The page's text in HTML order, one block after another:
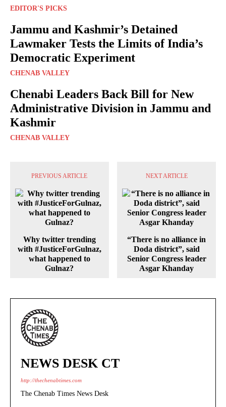
EDITOR'S PICKS
Jammu and Kashmir’s Detained
Lawmaker Tests the Limits of India’s
Democratic Experiment
CHENAB VALLEY
Chenabi Leaders Back Bill for New
Administrative Division in Jammu and
Kashmir
CHENAB VALLEY
PREVIOUS ARTICLE
Why twitter trending
with #JusticeForGulnaz,
what happened to
Gulnaz?
NEXT ARTICLE
“There is no alliance in
Doda district”, said
Senior Congress leader
Asgar Khanday
NEWS DESK CT
http://thechenabtimes.com
The Chenab Times News Desk